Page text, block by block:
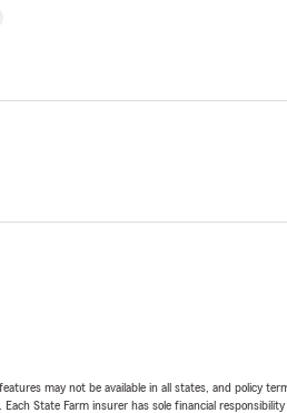
may not be available in all states, and policy
State Farm insurer has sole financial